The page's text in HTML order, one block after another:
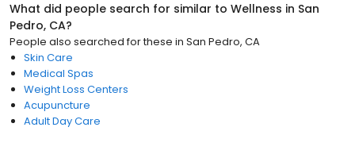
What did people search for similar to Wellness in San
Pedro, CA?
People also searched for these in San Pedro, CA
Skin Care
Medical Spas
Weight Loss Centers
Acupuncture
Adult Day Care